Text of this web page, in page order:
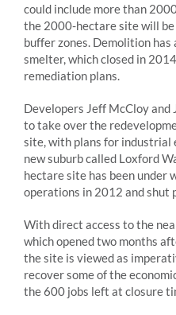
could include more than
the 2000-hectare site will
buffer zones. Demolition
smelter, which closed in
remediation plans.
Developers Jeff McCloy and
to take over the
site, with plans for industrial
new suburb called Loxford
hectare site has been under
operations in 2012 and shut
With direct access to the
which opened two months
the site is viewed as
recover some of the
the 600 jobs left at closure